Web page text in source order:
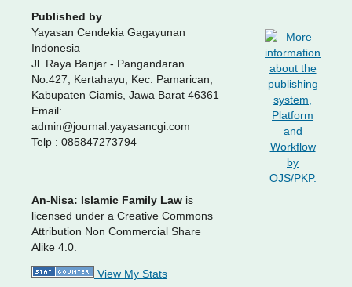
Published by
Yayasan Cendekia Gagayunan
Indonesia
Jl. Raya Banjar - Pangandaran
No.427, Kertahayu, Kec. Pamarican,
Kabupaten Ciamis, Jawa Barat 46361
Email:
admin@journal.yayasancgi.com
Telp : 085847273794
An-Nisa: Islamic Family Lawis
licensed under a Creative Commons
Attribution Non Commercial Share
Alike 4.0.
View My Stats